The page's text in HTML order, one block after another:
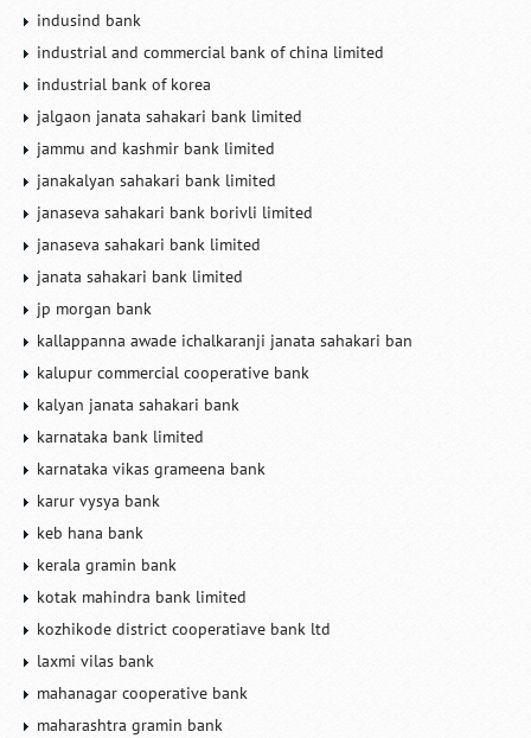
indusind bank
industrial and commercial bank of china limited
industrial bank of korea
jalgaon janata sahakari bank limited
jammu and kashmir bank limited
janakalyan sahakari bank limited
janaseva sahakari bank borivli limited
janaseva sahakari bank limited
janata sahakari bank limited
jp morgan bank
kallappanna awade ichalkaranji janata sahakari ban
kalupur commercial cooperative bank
kalyan janata sahakari bank
karnataka bank limited
karnataka vikas grameena bank
karur vysya bank
keb hana bank
kerala gramin bank
kotak mahindra bank limited
kozhikode district cooperatiave bank ltd
laxmi vilas bank
mahanagar cooperative bank
maharashtra gramin bank